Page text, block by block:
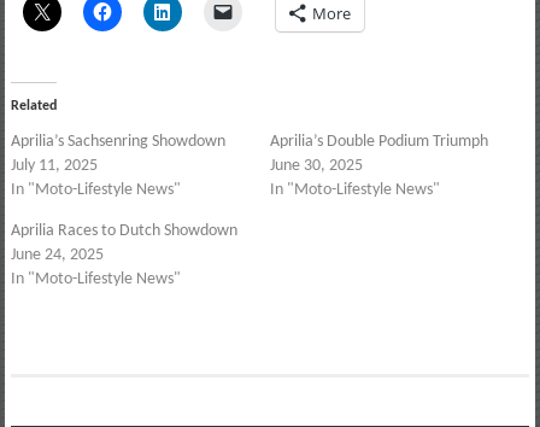
More
Related
Aprilia’s Sachsenring Showdown
July 11, 2025
In "Moto-Lifestyle News"
Aprilia’s Double Podium Triumph
June 30, 2025
In "Moto-Lifestyle News"
Aprilia Races to Dutch Showdown
June 24, 2025
In "Moto-Lifestyle News"